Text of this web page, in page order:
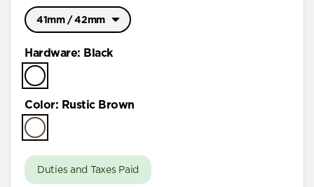
41mm / 42mm
41mm / 42mm
Hardware: Black
Color: Rustic Brown
Duties and Taxes Paid